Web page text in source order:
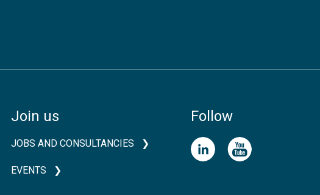
Join us
JOBS AND CONSULTANCIES
EVENTS
Follow